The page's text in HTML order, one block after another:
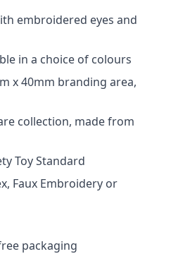
embroidered eyes and
in a choice of colours
x 40mm branding area,
collection, made from
Toy Standard
Faux Embroidery or
packaging